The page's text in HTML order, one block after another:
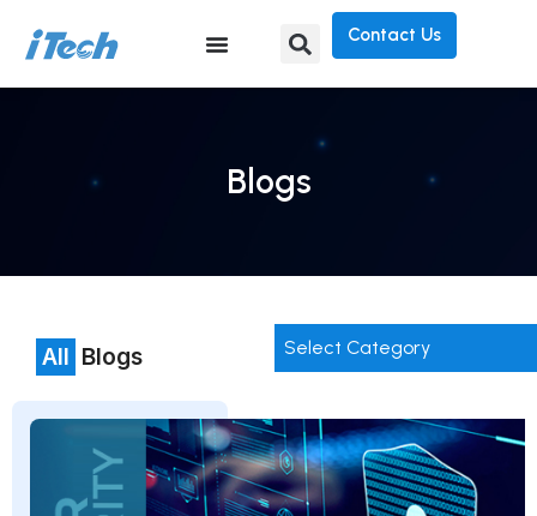
Contact Us
Blogs
All Blogs Select Category